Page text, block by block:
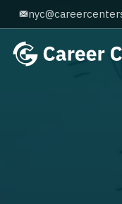
Skip to main